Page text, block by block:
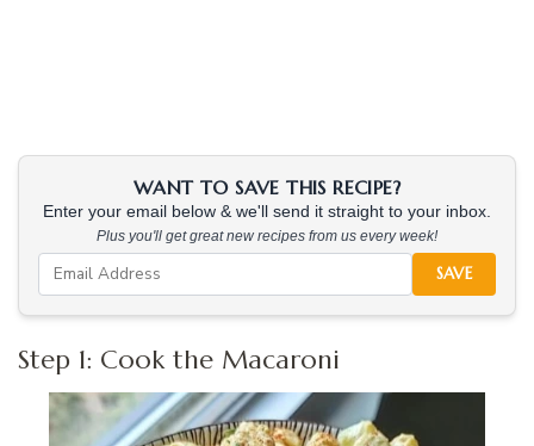
WANT TO SAVE THIS RECIPE?
Enter your email below & we'll send it straight to your inbox.
Plus you'll get great new recipes from us every week!
SAVE
Step 1: Cook the Macaroni